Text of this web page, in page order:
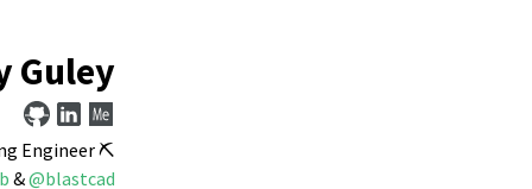
Guley
Engineer ⛏️
&@blastcad